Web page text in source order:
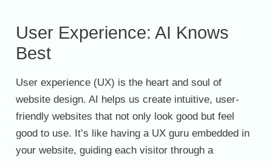
User Experience: AI Knows
Best
User experience (UX) is the heart and soul of
website design. AI helps us create intuitive, user-
friendly websites that not only look good but feel
good to use. It’s like having a UX guru embedded in
your website, guiding each visitor through a